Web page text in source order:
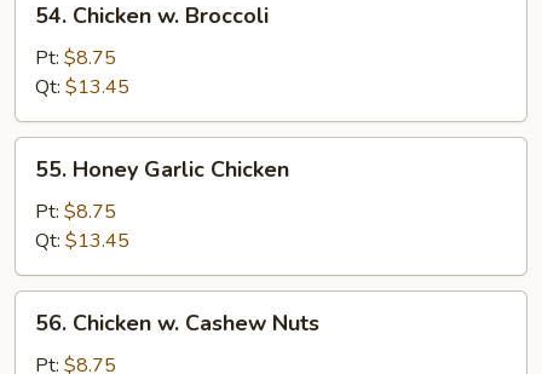
Chicken
Broccoli
54. Chicken w. Broccoli
Pt: $8.75
Qt: $13.45
Honey
Garlic
Chicken
55. Honey Garlic Chicken
Pt: $8.75
Qt: $13.45
Chicken
56. Chicken w. Cashew Nuts
Pt: $8.75